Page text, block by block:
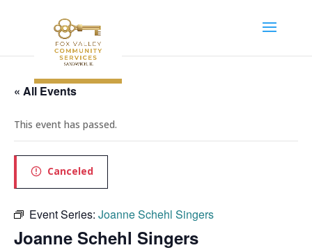
« All Events
This event has passed.
Canceled
Event Series: Joanne Schehl Singers
Joanne Schehl Singers